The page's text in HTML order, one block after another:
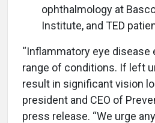
ophthalmology at
Institute, and TED
“Inflammatory eye disease
range of conditions. If left
result in significant vision
president and CEO of
press release. “We urge